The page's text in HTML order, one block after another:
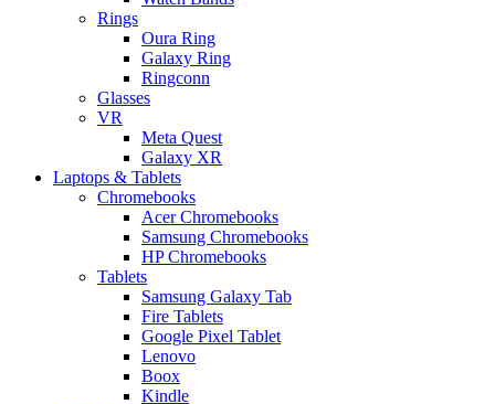
Rings
Oura Ring
Galaxy Ring
Ringconn
Glasses
VR
Meta Quest
Galaxy XR
Laptops & Tablets
Chromebooks
Acer Chromebooks
Samsung Chromebooks
HP Chromebooks
Tablets
Samsung Galaxy Tab
Fire Tablets
Google Pixel Tablet
Lenovo
Boox
Kindle